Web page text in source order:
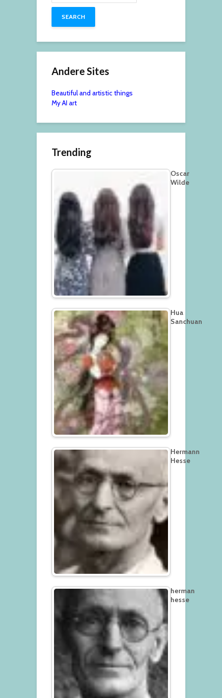
Andere Sites
Beautiful and artistic things
My AI art
Trending
Oscar
Wilde
Hua
Sanchuan
Hermann
Hesse
herman
hesse